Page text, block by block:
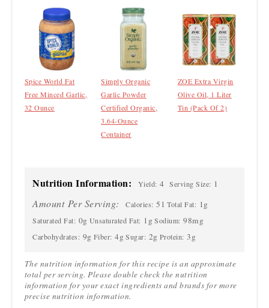
Spice World Fat
Free Minced Garlic,
32 Ounce
Simply Organic
Garlic Powder
Certified Organic,
3.64-Ounce
Container
ZOE Extra Virgin
Olive Oil, 1 Liter
Tin (Pack Of 2)
Nutrition Information: Yield: 4 Serving Size: 1
Amount Per Serving: Calories: 51 Total Fat: 1g
Saturated Fat: 0g Unsaturated Fat: 1g Sodium: 98mg
Carbohydrates: 9g Fiber: 4g Sugar: 2g Protein: 3g
The nutrition information for this recipe is an approximate
total per serving. Please double check the nutrition
information for your exact ingredients and brands for more
precise nutrition information.